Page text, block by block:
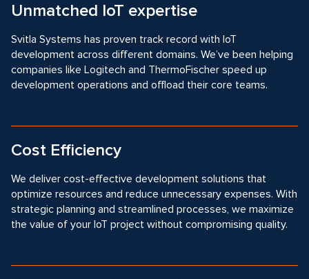
Unmatched IoT expertise
Svitla Systems has proven track record with IoT
development across different domains. We’ve been helping
companies like Logitech and ThermoFischer speed up
development operations and offload their core teams.
Cost Efficiency
We deliver cost-effective development solutions that
optimize resources and reduce unnecessary expenses. With
strategic planning and streamlined processes, we maximize
the value of your IoT project without compromising quality.